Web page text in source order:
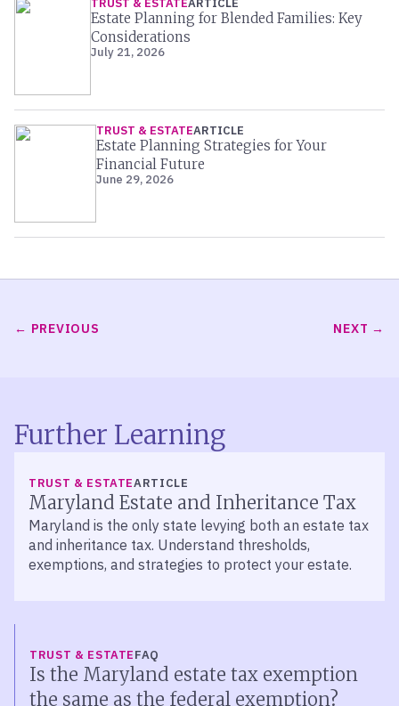
TRUST & ESTATEARTICLE
Estate Planning for Blended Families: Key
Considerations
July 21, 2026
TRUST & ESTATEARTICLE
Estate Planning Strategies for Your
Financial Future
June 29, 2026
PREVIOUS NEXT
Further Learning
TRUST & ESTATEARTICLE
Maryland Estate and Inheritance Tax
Maryland is the only state levying both an estate tax
and inheritance tax. Understand thresholds,
exemptions, and strategies to protect your estate.
TRUST & ESTATEFAQ
Is the Maryland estate tax exemption
the same as the federal exemption?